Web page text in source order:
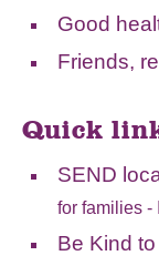
Good
Friends,
Quick
SEND
for families -
Be Kind